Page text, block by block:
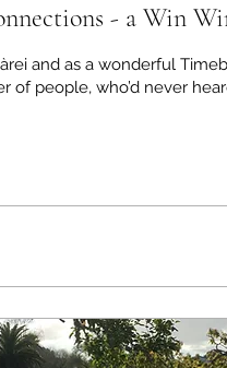
- a Win
and as a wonderful
of people, who’d never